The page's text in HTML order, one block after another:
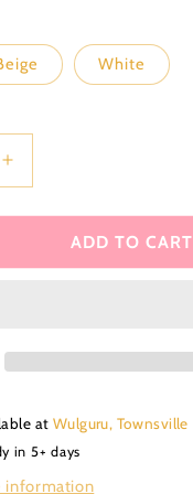
White
Increase
quantity
for
Baby
ADD TO CART
at Wulguru, Townsville
in 5+ days
information